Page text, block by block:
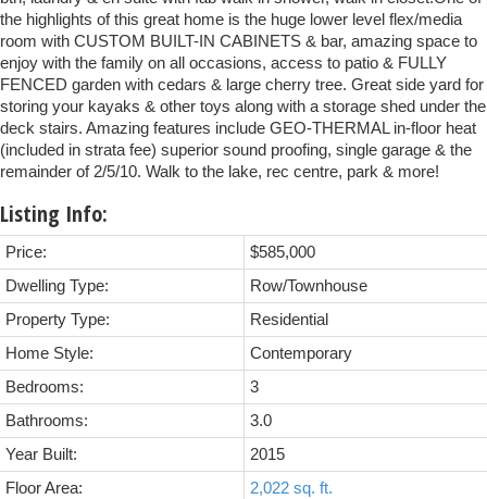
the highlights of this great home is the huge lower level flex/media
room with CUSTOM BUILT-IN CABINETS & bar, amazing space to
enjoy with the family on all occasions, access to patio & FULLY
FENCED garden with cedars & large cherry tree. Great side yard for
storing your kayaks & other toys along with a storage shed under the
deck stairs. Amazing features include GEO-THERMAL in-floor heat
(included in strata fee) superior sound proofing, single garage & the
remainder of 2/5/10. Walk to the lake, rec centre, park & more!
Listing Info:
Price:
$585,000
Dwelling Type:
Row/Townhouse
Property Type:
Residential
Home Style:
Contemporary
Bedrooms:
3
Bathrooms:
3.0
Year Built:
2015
Floor Area:
2,022 sq. ft.